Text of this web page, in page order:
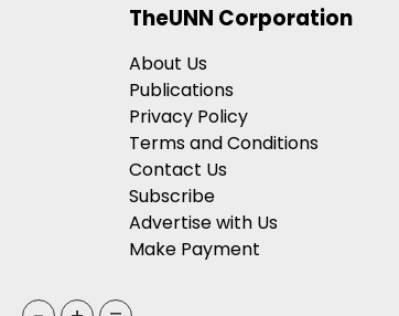
TheUNN Corporation
About Us
Publications
Privacy Policy
Terms and Conditions
Contact Us
Subscribe
Advertise with Us
Make Payment